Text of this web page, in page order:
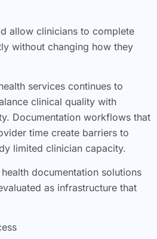
allow clinicians to complete
without changing how they
services continues to
clinical quality with
Documentation workflows that
time create barriers to
limited clinician capacity.
documentation solutions
as infrastructure that